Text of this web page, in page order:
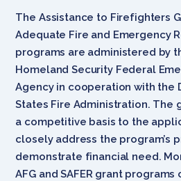
The Assistance to Firefighters
Adequate Fire and Emergency
programs are administered by
Homeland Security Federal
Agency in cooperation with the
States Fire Administration. The
a competitive basis to the
closely address the program’s
demonstrate financial need.
AFG and SAFER grant